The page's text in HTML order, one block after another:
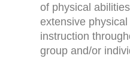
of physical
extensive
instruction
group and/or